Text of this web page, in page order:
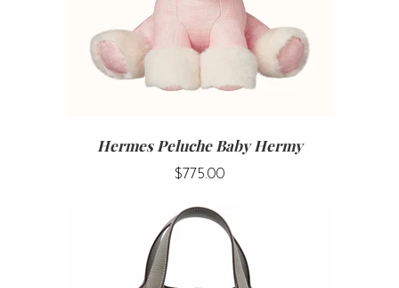
Hermes Peluche Baby Hermy
$775.00